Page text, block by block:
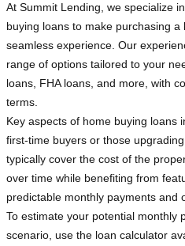
At Summit Lending, we specialize
buying loans to make purchasing a
seamless experience. Our
range of options tailored to your
loans, FHA loans, and more, with
terms.
Key aspects of home buying loans
first-time buyers or those
typically cover the cost of the
over time while benefiting from
predictable monthly payments and
To estimate your potential monthly
scenario, use the loan calculator